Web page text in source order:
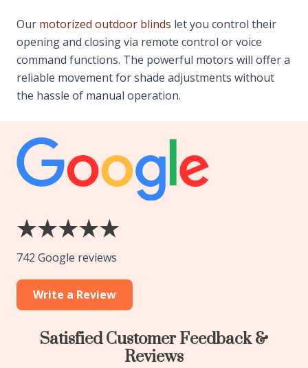
Our motorized outdoor blinds let you control their
opening and closing via remote control or voice
command functions. The powerful motors will offer a
reliable movement for shade adjustments without
the hassle of manual operation.
742 Google reviews
Write a Review
Satisfied Customer Feedback &
Reviews